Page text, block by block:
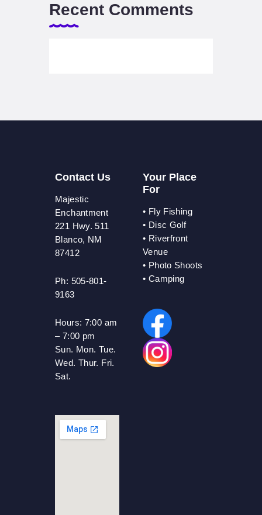
Recent Comments
Contact Us
Majestic
Enchantment
221 Hwy. 511
Blanco, NM
87412
Ph: 505-801-
9163
Hours: 7:00 am
– 7:00 pm
Sun. Mon. Tue.
Wed. Thur. Fri.
Sat.
Your Place
For
• Fly Fishing
• Disc Golf
• Riverfront
Venue
• Photo Shoots
• Camping